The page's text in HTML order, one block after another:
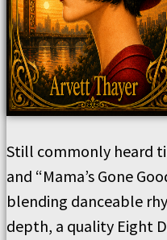
Still commonly heard
and “Mama’s Gone
blending danceable
depth, a quality Eight